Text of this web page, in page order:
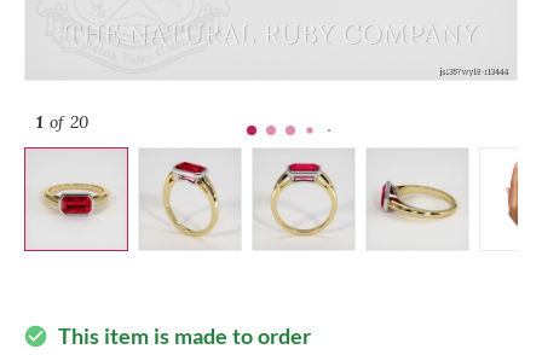
1 of 20
check_circle This item is made to order